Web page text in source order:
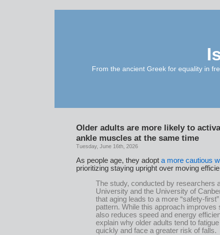
From the ancient Greek for equality in
Older adults are more likely to
ankle muscles at the same time
Tuesday, June 16th, 2026
As people age, they adopt a more cautious
prioritizing staying upright over moving
The study, conducted by researchers
University and the University of
that aging leads to a more “safety-
pattern. While this approach improves
also reduces speed and energy
explain why older adults tend to
quickly and face a greater risk of falls.